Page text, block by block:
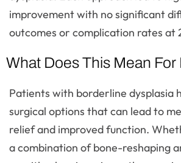
improvement with no significant
outcomes or complication rates at
What Does This Mean For
Patients with borderline dysplasia
surgical options that can lead to
relief and improved function.
a combination of bone-reshaping